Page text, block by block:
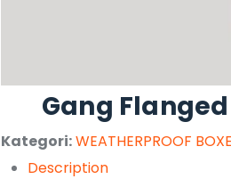
Gang
Kategori:WEATHERPROOF
Description